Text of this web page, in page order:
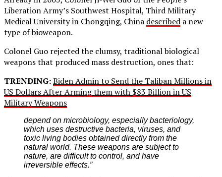
Liberation Army’s Southwest Hospital, Third Military
Medical University in Chongqing, China described a new
type of bioweapon.
Colonel Guo rejected the clumsy, traditional biological
weapons that produced mass destruction, ones that:
TRENDING:Biden Admin to Send the Taliban Millions in
US Dollars After Arming them with $83 Billion in US
Military Weapons
depend on microbiology, especially bacteriology,
which uses destructive bacteria, viruses, and
toxic living bodies obtained directly from the
natural world. These weapons are subject to
nature, are difficult to control, and have
irreversible effects.”